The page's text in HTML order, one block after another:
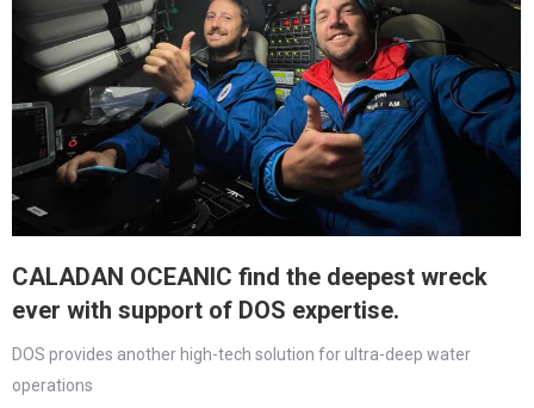
CALADAN OCEANIC find the deepest wreck
ever with support of DOS expertise.
DOS provides another high-tech solution for ultra-deep water
operations